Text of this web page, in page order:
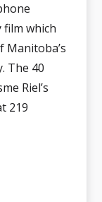
which
Manitoba’s
The 40
Riel’s
219